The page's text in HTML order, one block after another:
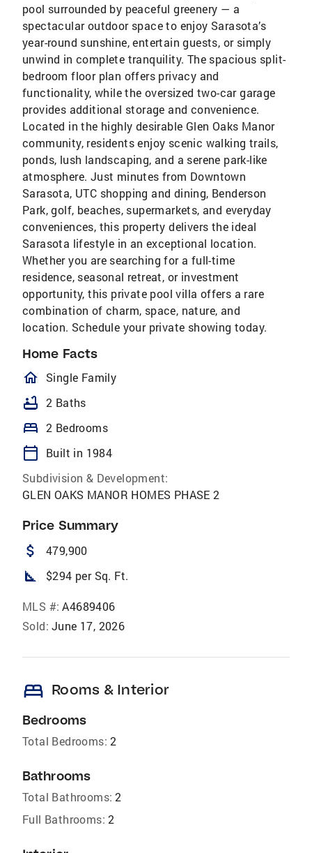
pool surrounded by peaceful greenery — a
spectacular outdoor space to enjoy Sarasota’s
year-round sunshine, entertain guests, or simply
unwind in complete tranquility. The spacious split-
bedroom floor plan offers privacy and
functionality, while the oversized two-car garage
provides additional storage and convenience.
Located in the highly desirable Glen Oaks Manor
community, residents enjoy scenic walking trails,
ponds, lush landscaping, and a serene park-like
atmosphere. Just minutes from Downtown
Sarasota, UTC shopping and dining, Benderson
Park, golf, beaches, supermarkets, and everyday
conveniences, this property delivers the ideal
Sarasota lifestyle in an exceptional location.
Whether you are searching for a full-time
residence, seasonal retreat, or investment
opportunity, this private pool villa offers a rare
combination of charm, space, nature, and
location. Schedule your private showing today.
Home Facts
homeOutlined
Single Family
bathtub 2 Baths
bed 2 Bedrooms
calendar_today
Built in 1984
Subdivision & Development:
GLEN OAKS MANOR HOMES PHASE 2
Price Summary
attach_money 479,900
square_foot $294 per Sq. Ft.
MLS #: A4689406
Sold: June 17, 2026
bed Rooms & Interior
Bedrooms
Total Bedrooms: 2
Bathrooms
Total Bathrooms: 2
Full Bathrooms: 2